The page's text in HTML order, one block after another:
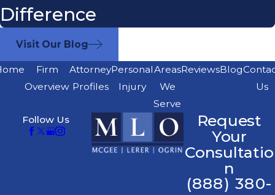
Difference
Visit Our Blog
Firm
Overview
Attorney
Profiles
Personal
Injury
Areas
We
Serve
ReviewsBlog
Us
Follow Us
Request
Your
Consultatio
n
(888) 380-